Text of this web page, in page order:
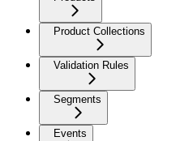
Product Collections
Validation Rules
Segments
Events